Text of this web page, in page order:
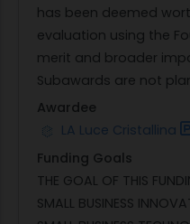
has been deemed
evaluation using the
merit and broader
Subawards are not
Awardee
LA Luce Cristallina
Funding Goals
THE GOAL OF THIS
SMALL BUSINESS